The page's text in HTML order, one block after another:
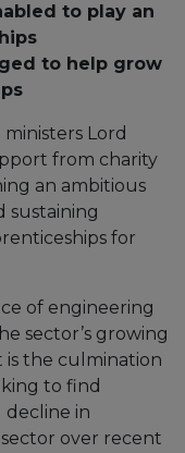
to play an
to help grow
Lord
from charity
an ambitious
sustaining
for
of engineering
sector’s growing
the culmination
to find
decline in
over recent